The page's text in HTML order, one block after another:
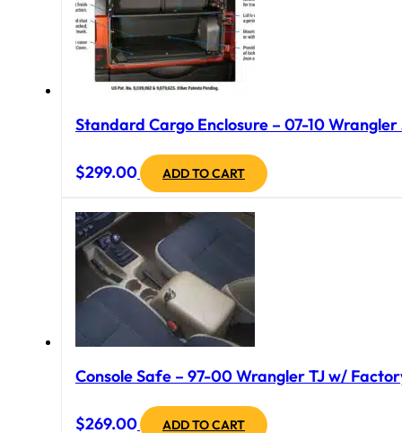
Standard Cargo Enclosure – 07-10
$299.00 ADD TO CART
Console Safe – 97-00 Wrangler TJ w/
$269.00 ADD TO CART